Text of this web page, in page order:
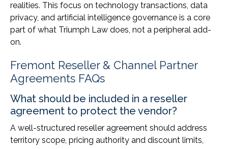
realities. This focus on technology transactions, data
privacy, and artificial intelligence governance is a core
part of what Triumph Law does, not a peripheral add-
on.
Fremont Reseller & Channel Partner
Agreements FAQs
What should be included in a reseller
agreement to protect the vendor?
A well-structured reseller agreement should address
territory scope, pricing authority and discount limits,